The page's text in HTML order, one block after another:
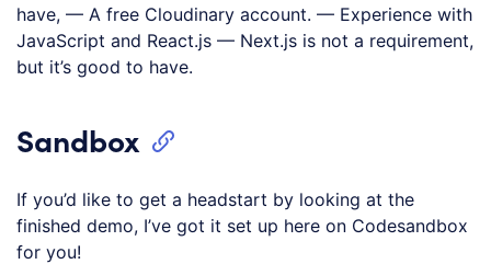
have, — A free Cloudinary account. — Experience with
JavaScript and React.js — Next.js is not a requirement,
but it’s good to have.
Sandbox
If you’d like to get a headstart by looking at the
finished demo, I’ve got it set up here on Codesandbox
for you!